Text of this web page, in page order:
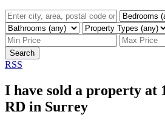
Search
RSS
I have sold a property at
RD in Surrey